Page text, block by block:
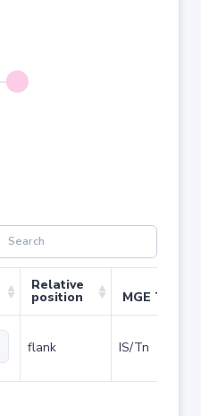
Relative
position MGE Type
flank IS/Tn